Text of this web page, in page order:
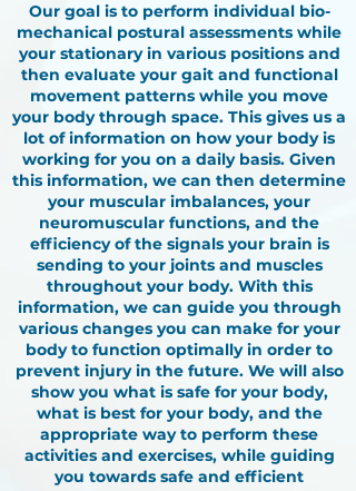
Our goal is to perform individual bio-
mechanical postural assessments while
your stationary in various positions and
then evaluate your gait and functional
movement patterns while you move
your body through space. This gives us a
lot of information on how your body is
working for you on a daily basis. Given
this information, we can then determine
your muscular imbalances, your
neuromuscular functions, and the
efficiency of the signals your brain is
sending to your joints and muscles
throughout your body. With this
information, we can guide you through
various changes you can make for your
body to function optimally in order to
prevent injury in the future. We will also
show you what is safe for your body,
what is best for your body, and the
appropriate way to perform these
activities and exercises, while guiding
you towards safe and efficient